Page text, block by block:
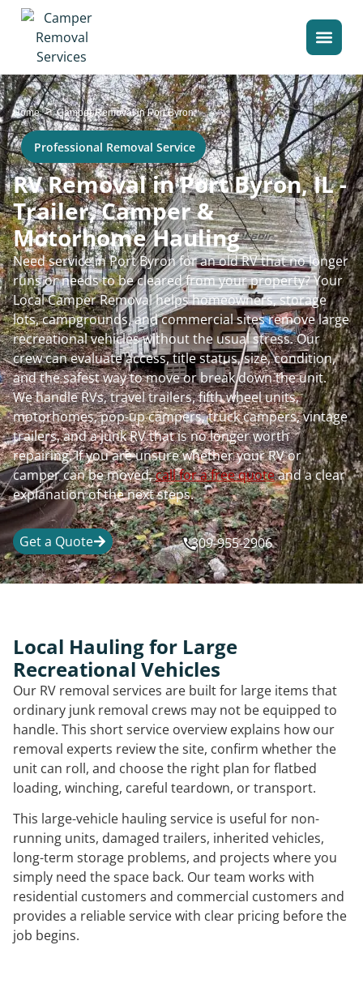
Home>Camper Removal in Port Byron
Professional Removal Service
RV Removal in Port Byron, IL -
Trailer, Camper &
Motorhome Hauling
Need service in Port Byron for an old RV that no longer
runs or needs to be cleared from your property? Your
Local Camper Removal helps homeowners, storage
lots, campgrounds, and commercial sites remove large
recreational vehicles without the usual stress. Our
crew can evaluate access, title status, size, condition,
and the safest way to move or break down the unit.
We handle RVs, travel trailers, fifth wheel units,
motorhomes, pop-up campers, truck campers, vintage
trailers, and a junk RV that is no longer worth
repairing. If you are unsure whether your RV or
camper can be moved,call for a free quoteand a clear
explanation of the next steps.
Get a Quote 309-955-2906
Local Hauling for Large
Recreational Vehicles
Our RV removal services are built for large items that
ordinary junk removal crews may not be equipped to
handle. This short service overview explains how our
removal experts review the site, confirm whether the
unit can roll, and choose the right plan for flatbed
loading, winching, careful teardown, or transport.
This large-vehicle hauling service is useful for non-
running units, damaged trailers, inherited vehicles,
long-term storage problems, and projects where you
simply need the space back. Our team works with
residential customers and commercial customers and
provides a reliable service with clear pricing before the
job begins.